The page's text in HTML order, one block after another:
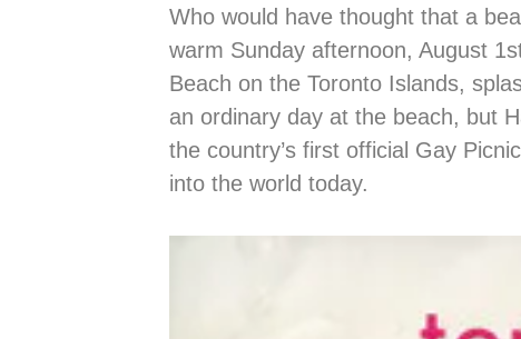
Who would have thought that a
warm Sunday afternoon, August
Beach on the Toronto Islands,
an ordinary day at the beach, but
the country’s first official Gay
into the world today.